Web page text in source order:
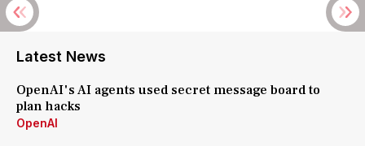
Latest News
OpenAI's AI agents used secret message board to
plan hacks
OpenAI